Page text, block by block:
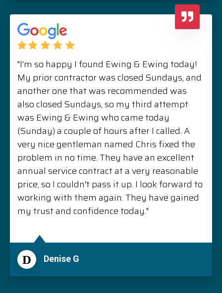
"I'm so happy I found Ewing & Ewing today!
My prior contractor was closed Sundays, and
another one that was recommended was
also closed Sundays, so my third attempt
was Ewing & Ewing who came today
(Sunday) a couple of hours after I called. A
very nice gentleman named Chris fixed the
problem in no time. They have an excellent
annual service contract at a very reasonable
price, so I couldn't pass it up. I look forward to
working with them again. They have gained
my trust and confidence today."
D Denise G